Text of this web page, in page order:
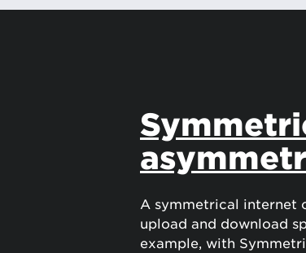
A symmetrical internet
upload and download
example, with